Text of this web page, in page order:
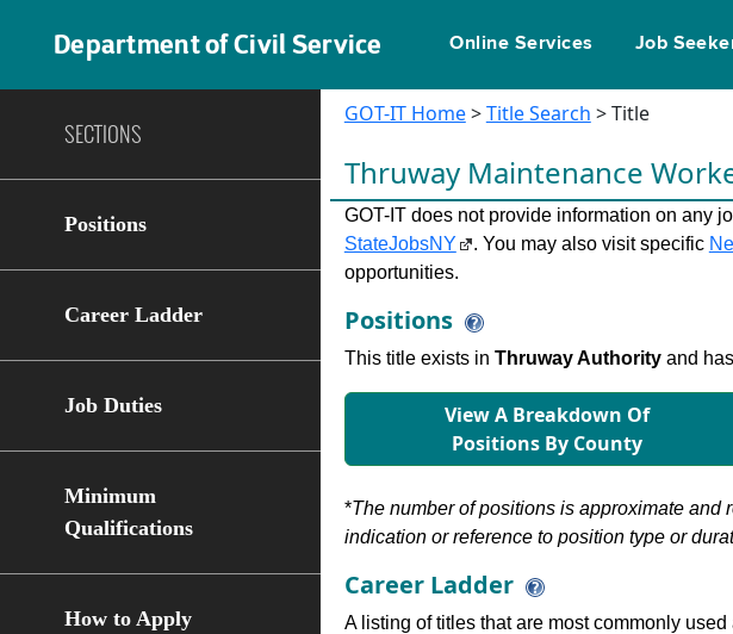
Department of Civil Service Online Services Job
SECTIONS
Positions
Career Ladder
Job Duties
Minimum
Qualifications
How to Apply
GOT-IT Home>Title Search > Title
Thruway Maintenance
GOT-IT does not provide information on any
StateJobsNY
. You may also visit specific
opportunities.
Positions
This title exists in Thruway Authorityand
View A Breakdown Of
Positions By County
*The number of positions is approximate and
indication or reference to position type or
Career Ladder
A listing of titles that are most commonly